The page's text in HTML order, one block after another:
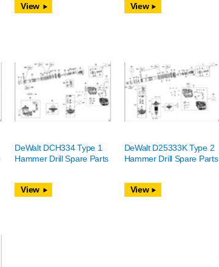
View View
DeWalt DCH334 Type 1
Hammer Drill Spare Parts
View
DeWalt D25333K Type 2
Hammer Drill Spare Parts
View